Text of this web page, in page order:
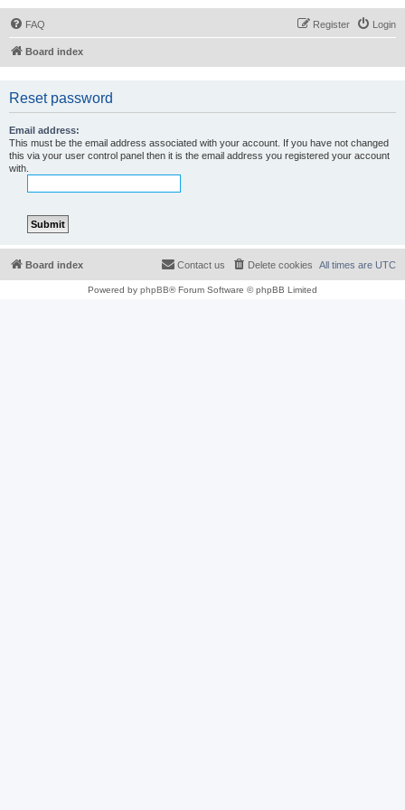
FAQ Login
Register
Board index
Reset password
Email address:
This must be the email address associated with your account. If you have not changed
this via your user control panel then it is the email address you registered your account
with.
Board index All times are UTC
Delete cookies
Contact us
Powered by phpBB® Forum Software © phpBB Limited